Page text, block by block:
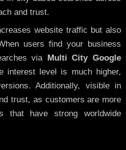
and trust.
website traffic but also
users find your business
via
Multi City Google
interest level is much higher,
Additionally, visible in
trust, as customers are more
that have strong worldwide